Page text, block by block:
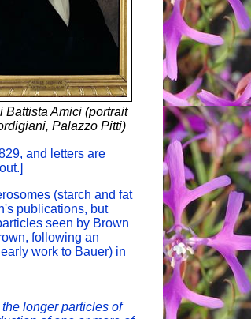
Battista Amici (portrait
Palazzo Pitti)
and letters are
(starch and fat
publications, but
seen by Brown
following an
work to Bauer) in
longer particles of